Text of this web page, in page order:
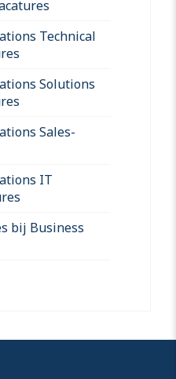
Technical
Solutions
Sales-
IT
bij Business